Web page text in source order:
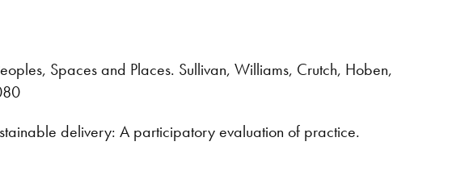
Spaces and Places. Sullivan, Williams, Crutch, Hoben,
delivery: A participatory evaluation of practice.